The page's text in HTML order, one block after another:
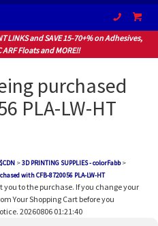
(604)
LINKS and SAVE 15-70+% on Adhesives,
Floats and MORE!!
purchased
PLA-LW-HT
>3D PRINTING SUPPLIES - colorFabb>
with CFB-8720056 PLA-LW-HT
to the purchase. If you change your
Your Shopping Cart before you
20260806 01:21:40